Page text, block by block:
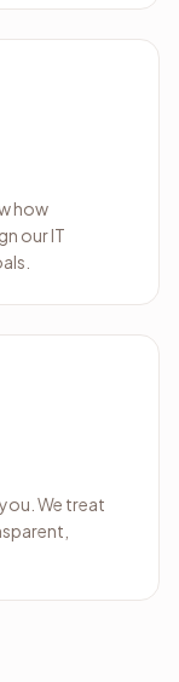
how
our IT
We treat